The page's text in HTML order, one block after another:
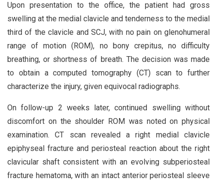
Upon presentation to the office, the patient had gross
swelling at the medial clavicle and tenderness to the medial
third of the clavicle and SCJ, with no pain on glenohumeral
range of motion (ROM), no bony crepitus, no difficulty
breathing, or shortness of breath. The decision was made
to obtain a computed tomography (CT) scan to further
characterize the injury, given equivocal radiographs.
On follow-up 2 weeks later, continued swelling without
discomfort on the shoulder ROM was noted on physical
examination. CT scan revealed a right medial clavicle
epiphyseal fracture and periosteal reaction about the right
clavicular shaft consistent with an evolving subperiosteal
fracture hematoma, with an intact anterior periosteal sleeve